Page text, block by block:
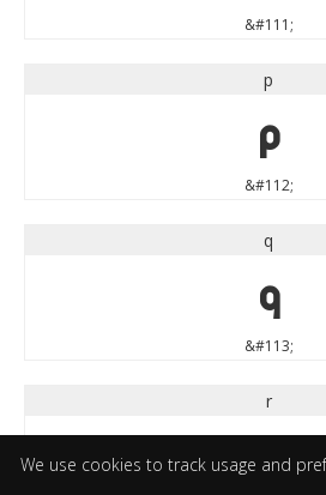
We use cookies to track usage and
&#111;
p
p
&#112;
q
q
&#113;
r
r